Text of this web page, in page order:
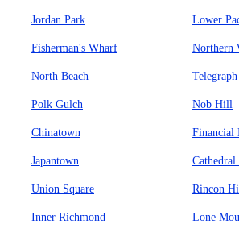
Jordan Park Lower
Fisherman's Wharf Northern
North Beach
Polk Gulch Nob Hill
Chinatown Financial
Japantown
Union Square Rincon
Inner Richmond Lone